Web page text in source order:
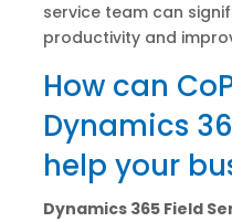
service team can
productivity and
How can
Dynamics
help your
Dynamics 365 Field